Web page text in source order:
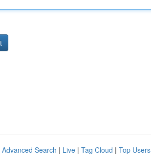
Advanced Search | Live | Tag Cloud | Top Users